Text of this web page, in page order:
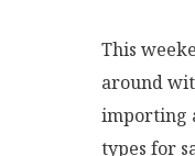
This
around
importing
types for